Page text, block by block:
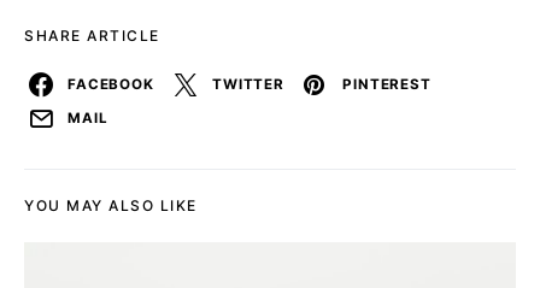
SHARE ARTICLE
FACEBOOK TWITTER
PINTEREST
MAIL
YOU MAY ALSO LIKE